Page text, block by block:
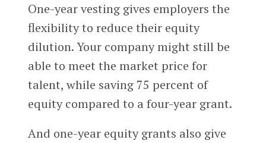
One-year vesting gives employers the
flexibility to reduce their equity
dilution. Your company might still be
able to meet the market price for
talent, while saving 75 percent of
equity compared to a four-year grant.
And one-year equity grants also give